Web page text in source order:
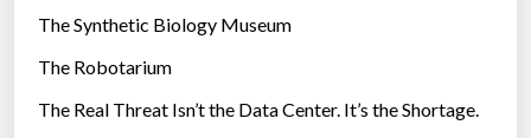
e
s
The Synthetic Biology Museum
The Robotarium
The Real Threat Isn’t the Data Center. It’s the Shortage.